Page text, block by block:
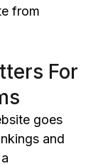
from
For
goes
and